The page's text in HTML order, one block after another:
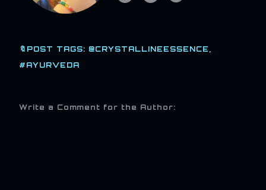
🔖POST TAGS: @CRYSTALLINEESSENCE
#AYURVEDA
Write a Comment for the Author: